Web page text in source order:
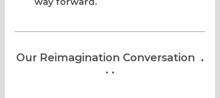
Our Reimagination Conversation .
. .